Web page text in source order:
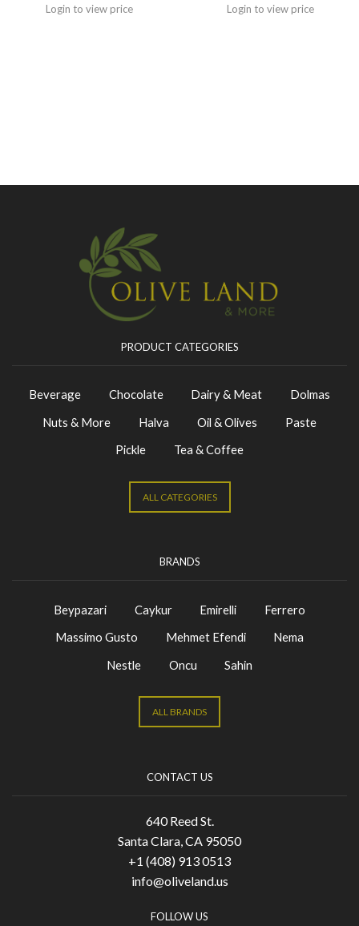
Login to view price
Login to view price
PRODUCT CATEGORIES
Beverage Chocolate Dairy & Meat
Dolmas
Nuts & More
Halva Oil & Olives
Paste
Pickle
Tea & Coffee
ALL CATEGORIES
BRANDS
Beypazari Caykur Emirelli
Ferrero
Massimo Gusto
Mehmet Efendi
Nema
Nestle
Oncu Sahin
ALL BRANDS
CONTACT US
640 Reed St.
Santa Clara, CA 95050
+1 (408) 913 0513
info@oliveland.us
FOLLOW US